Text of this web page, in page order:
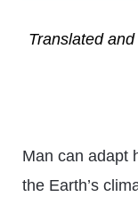
Translated
Man can adapt
the Earth’s